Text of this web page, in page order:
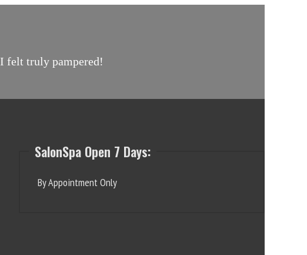
felt truly pampered!
SalonSpa Open 7 Days:
By Appointment Only